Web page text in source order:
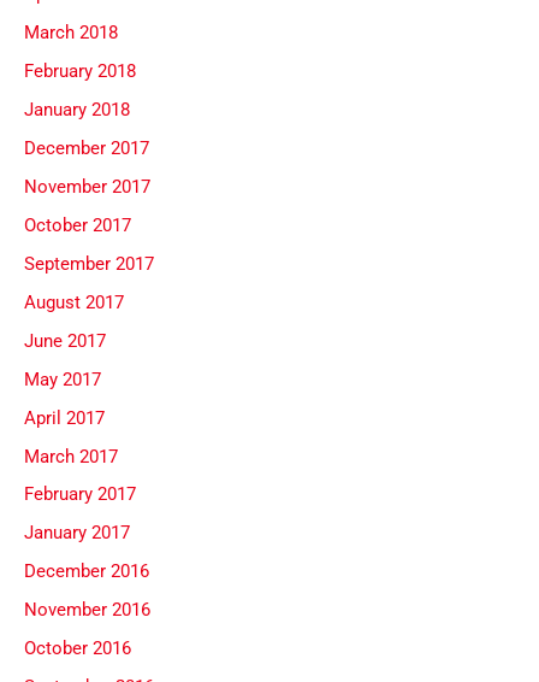
March 2018
February 2018
January 2018
December 2017
November 2017
October 2017
September 2017
August 2017
June 2017
May 2017
April 2017
March 2017
February 2017
January 2017
December 2016
November 2016
October 2016